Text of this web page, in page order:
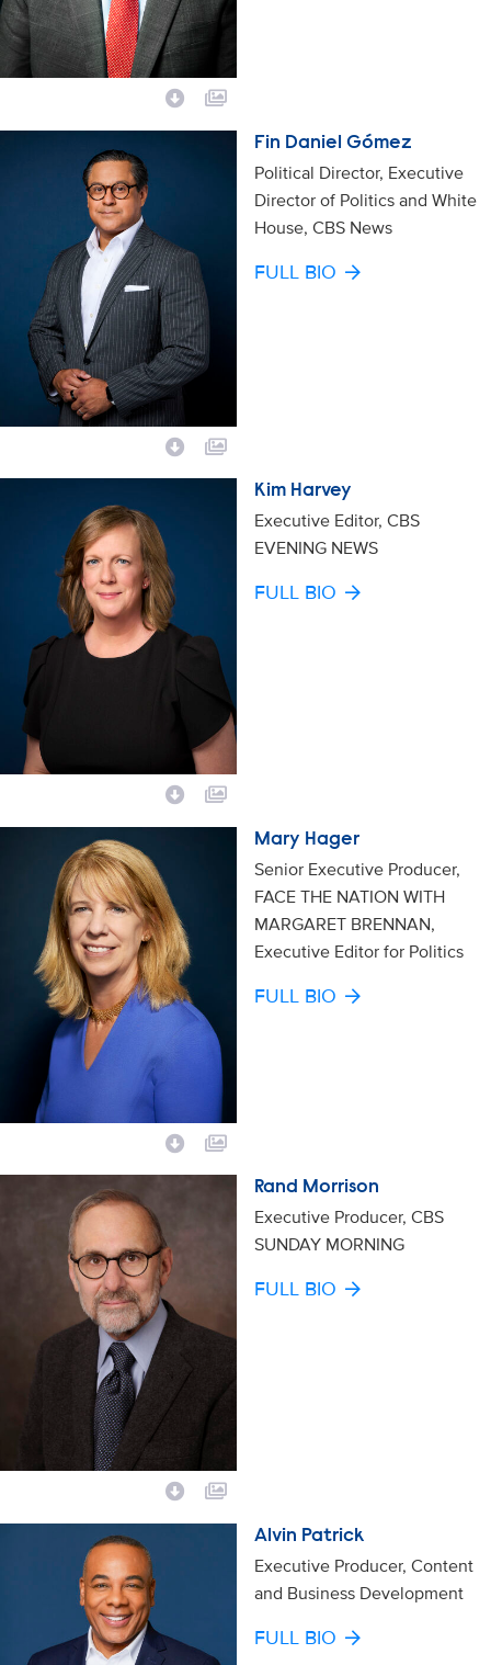
Fin Daniel Gómez
Political Director, Executive
Director of Politics and White
House, CBS News
FULL BIO
Kim Harvey
Executive Editor, CBS
EVENING NEWS
FULL BIO
Mary Hager
Senior Executive Producer,
FACE THE NATION WITH
MARGARET BRENNAN,
Executive Editor for Politics
FULL BIO
Rand Morrison
Executive Producer, CBS
SUNDAY MORNING
FULL BIO
Alvin Patrick
Executive Producer, Content
and Business Development
FULL BIO